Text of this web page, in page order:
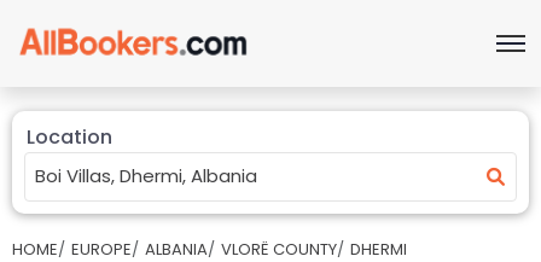
Location
HOME EUROPE ALBANIA VLORË COUNTY DHERMI